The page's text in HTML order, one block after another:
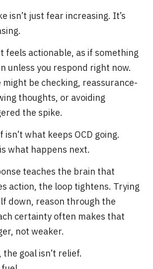
isn’t just fear increasing. It’s
feels actionable, as if something
unless you respond right now.
be checking, reassurance-
thoughts, or avoiding
the spike.
what keeps OCD going.
what happens next.
teaches the brain that
action, the loop tightens. Trying
down, reason through the
certainty often makes that
not weaker.
the goal isn’t relief.